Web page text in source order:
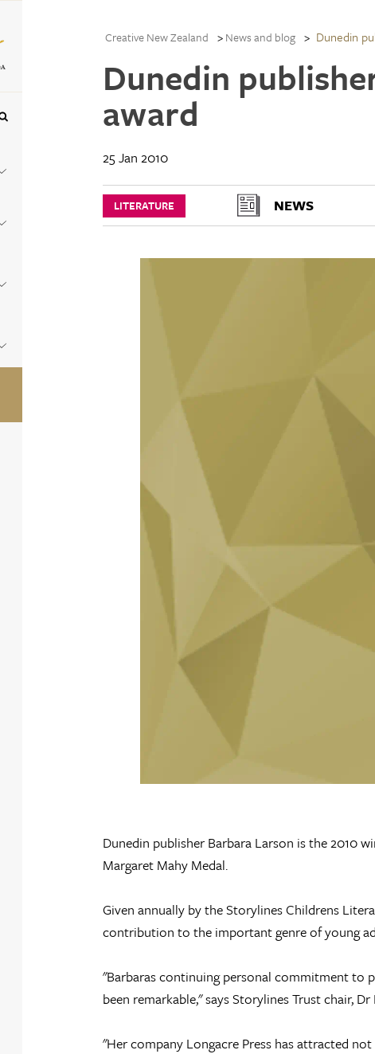
Creative New Zealand News and blog Dunedin
Dunedin
award
25 Jan 2010
LITERATURE NEWS
Dunedin publisher Barbara Larson is the 2010
Margaret Mahy Medal.
Given annually by the Storylines Childrens
contribution to the important genre of young
"Barbaras continuing personal commitment to
been remarkable," says Storylines Trust chair,
"Her company Longacre Press has attracted